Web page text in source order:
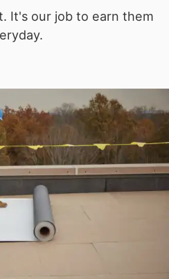
It's our job to earn them